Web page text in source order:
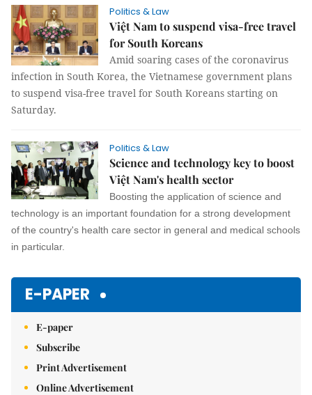
Politics & Law
Việt Nam to suspend visa-free travel
for South Koreans
Amid soaring cases of the coronavirus
infection in South Korea, the Vietnamese government plans
to suspend visa-free travel for South Koreans starting on
Saturday.
Politics & Law
Science and technology key to boost
Việt Nam's health sector
Boosting the application of science and
technology is an important foundation for a strong development
of the country's health care sector in general and medical schools
in particular.
E-PAPER
E-paper
Subscribe
Print Advertisement
Online Advertisement